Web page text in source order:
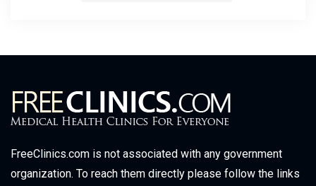
FreeClinics.com is not associated with any government
organization. To reach them directly please follow the links